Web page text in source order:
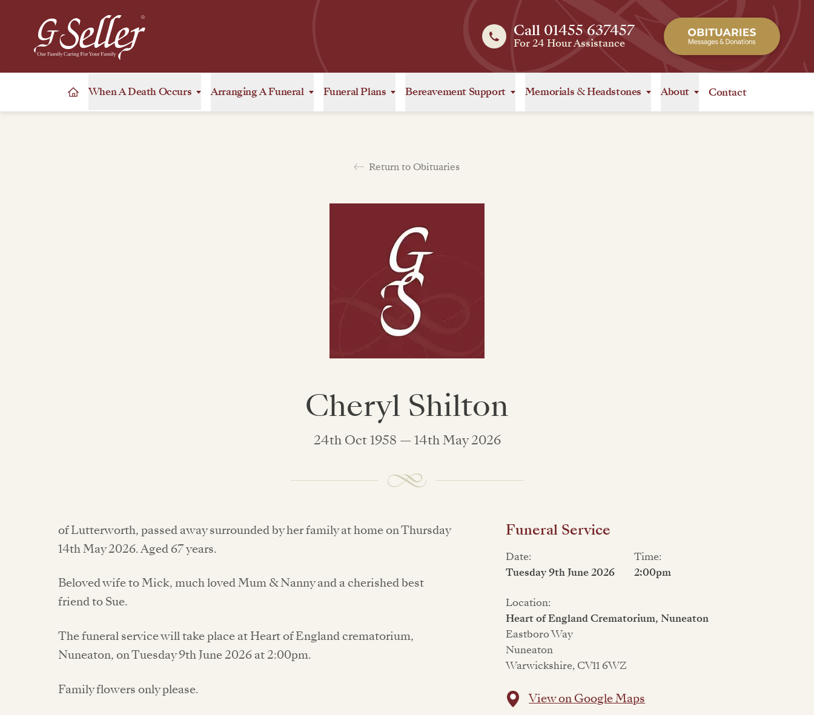
Call 01455 637457
For 24 Hour Assistance
When A Death Occurs Arranging A Funeral Funeral Plans Bereavement Support Memorials &Headstones About Contact
Return to Obituaries
Cheryl Shilton
24th Oct 1958 — 14th May 2026
of Lutterworth, passed away surrounded by her family at home on Thursday
14th May 2026. Aged 67 years.
Beloved wife to Mick, much loved Mum & Nanny and a cherished best
friend to Sue.
The funeral service will take place at Heart of England crematorium,
Nuneaton, on Tuesday 9th June 2026 at 2:00pm.
Family flowers only please.
Funeral Service
Date:
Tuesday 9th June 2026
Time:
2:00pm
Location:
Heart of England Crematorium, Nuneaton
Eastboro Way
Nuneaton
Warwickshire, CV11 6WZ
View on Google Maps